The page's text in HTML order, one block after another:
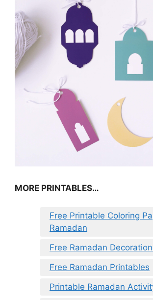
MORE PRINTABLES…
Free Printable Coloring
Ramadan
Free Ramadan
Free Ramadan Printables
Printable Ramadan